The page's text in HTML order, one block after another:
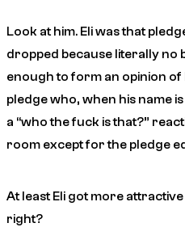
Look at him. Eli was that
dropped because literally no
enough to form an opinion of
pledge who, when his name
a “who the fuck is that?”
room except for the pledge
At least Eli got more
right?